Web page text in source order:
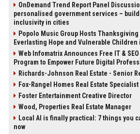
OnDemand Trend Report Panel
personalised government services –
inclusivity in cities
Popolo Music Group Hosts
Everlasting Hope and Vulnerable Children
Web Infomatrix Announces Free IT &
Program to Empower Future Digital
Richards-Johnson Real Estate - Senior
Fox-Rangel Homes Real Estate Specialist
Foster Entertainment Creative Director
Wood, Properties Real Estate Manager
Local AI is finally practical: 7 things you
now